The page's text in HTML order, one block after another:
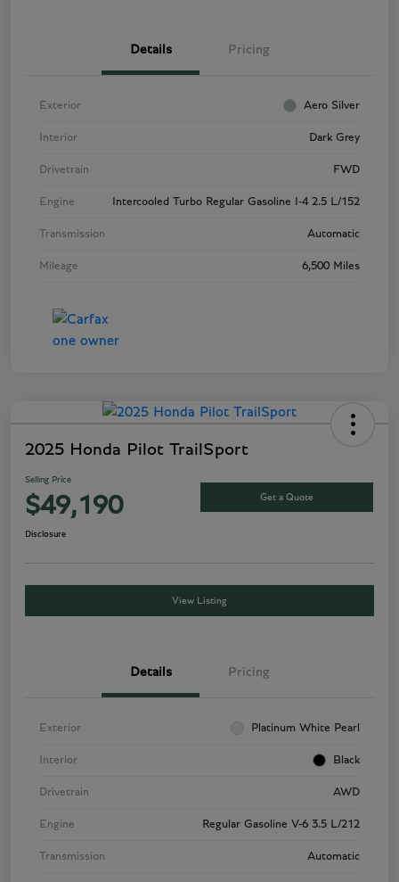
Details Pricing
Exterior Aero Silver
Interior Dark Grey
Drivetrain FWD
Engine Intercooled Turbo Regular Gasoline I-4 2.5 L/152
Transmission Automatic
Mileage 6,500 Miles
2025 Honda Pilot TrailSport
Selling Price
$49,190 Get a Quote
Disclosure
View Listing
Details Pricing
Exterior Platinum White Pearl
Interior Black
Drivetrain AWD
Engine Regular Gasoline V-6 3.5 L/212
Transmission Automatic